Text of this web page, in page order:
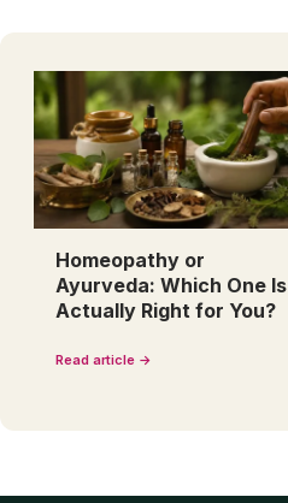
Homeopathy or
Ayurveda: Which One Is
Actually Right for You?
Read article →